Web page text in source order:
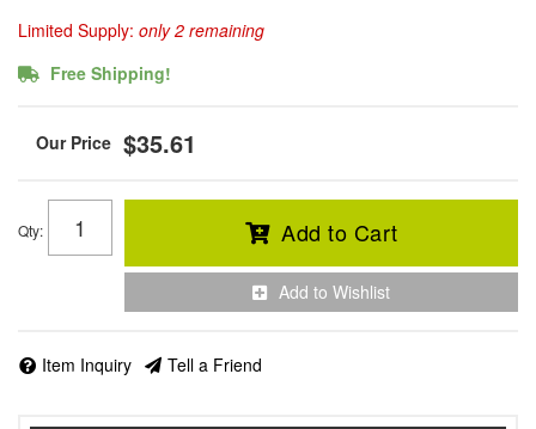
Limited Supply: only 2 remaining
Free Shipping!
$35.61
Qty: Add to Cart
Add to Wishlist
Item Inquiry Tell a Friend